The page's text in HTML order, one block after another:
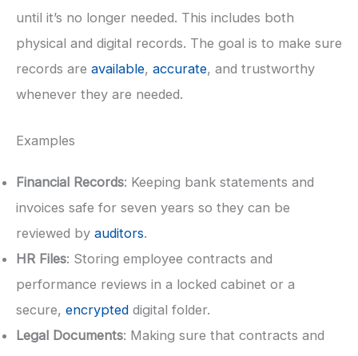
until it’s no longer needed. This includes both
physical and digital records. The goal is to make sure
records are available, accurate, and trustworthy
whenever they are needed.
Examples
Financial Records: Keeping bank statements and
invoices safe for seven years so they can be
reviewed by auditors.
HR Files: Storing employee contracts and
performance reviews in a locked cabinet or a
secure, encrypted digital folder.
Legal Documents: Making sure that contracts and